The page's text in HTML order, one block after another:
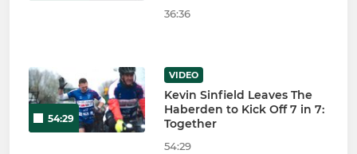
36:36
54:29
VIDEO
Kevin Sinfield Leaves The
Haberden to Kick Off 7 in 7:
Together
54:29